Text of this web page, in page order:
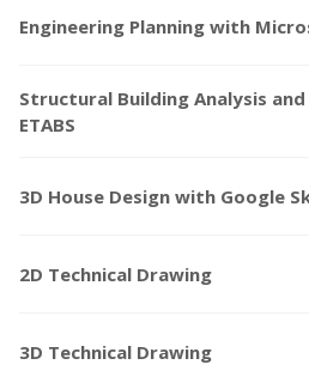
Engineering Planning with
Structural Building Analysis
ETABS
3D House Design with Google
2D Technical Drawing
3D Technical Drawing